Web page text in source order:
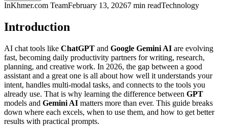
InKhmer.com TeamFebruary 13, 20267 min readTechnology
Introduction
AI chat tools like ChatGPT and Google Gemini AI are evolving
fast, becoming daily productivity partners for writing, research,
planning, and creative work. In 2026, the gap between a good
assistant and a great one is all about how well it understands your
intent, handles multi-modal tasks, and connects to the tools you
already use. That is why learning the difference between GPT
models and Gemini AI matters more than ever. This guide breaks
down where each excels, when to use them, and how to get better
results with practical prompts.